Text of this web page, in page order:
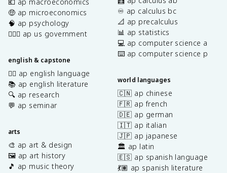
🤑 ap microeconomics
🧠 ap psychology
👩🏾‍⚖️ ap us government
english & capstone
✍🏽 ap english language
📚 ap english literature
🔍 ap research
💬 ap seminar
arts
🎨 ap art & design
🖼️ ap art history
🎵 ap music theory
♾️ ap calculus bc
📐 ap precalculus
📊 ap statistics
💻 ap computer science a
⌨️ ap computer science p
world languages
🇨🇳 ap chinese
🇫🇷 ap french
🇩🇪 ap german
🇮🇹 ap italian
🇯🇵 ap japanese
🏛️ ap latin
🇪🇸 ap spanish language
💃🏽 ap spanish literature